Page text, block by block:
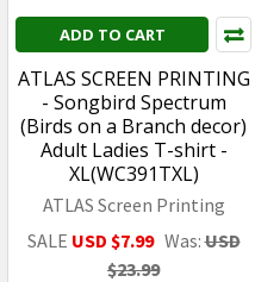
ADD TO CART
ATLAS SCREEN PRINTING
- Songbird Spectrum
(Birds on a Branch decor)
Adult Ladies T-shirt -
XL(WC391TXL)
ATLAS Screen Printing
SALE USD $7.99 Was:USD
$23.99